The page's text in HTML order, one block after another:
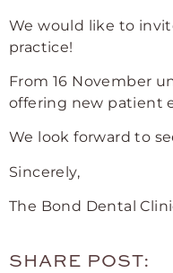
We would like to
practice!
From 16 November
offering new patient
We look forward to
Sincerely,
The Bond Dental
SHARE POST: